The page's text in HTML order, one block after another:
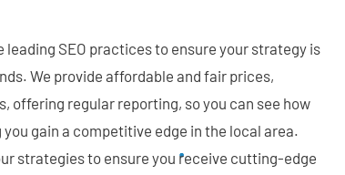
SEO practices to ensure your strategy is
We provide affordable and fair prices,
offering regular reporting, so you can see how
gain a competitive edge in the local area.
strategies to ensure you receive cutting-edge